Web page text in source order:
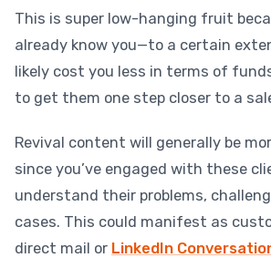
This is super low-hanging fruit
already know you—to a certain
likely cost you less in terms of
to get them one step closer to a
Revival content will generally be
since you’ve engaged with these
understand their problems,
cases. This could manifest as
direct mail or LinkedIn